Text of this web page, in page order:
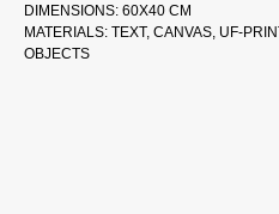
DIMENSIONS: 60Х40 CM
MATERIALS: TEXT, CANVAS, UF-
OBJECTS